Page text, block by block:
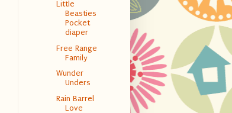
Little
Beasties
Pocket
diaper
Free Range
Family
Wunder
Unders
Rain Barrel
Love